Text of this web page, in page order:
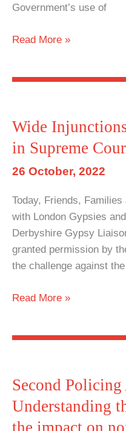
Traveller
Government’s use of
Planning
discriminatory
Read More »
Wide
in Supreme
26 October, 2022
Today, Friends,
with London Gypsies
Derbyshire Gypsy
granted permission by
the challenge against
Wide
in
Court
Read More »
Second
Understanding